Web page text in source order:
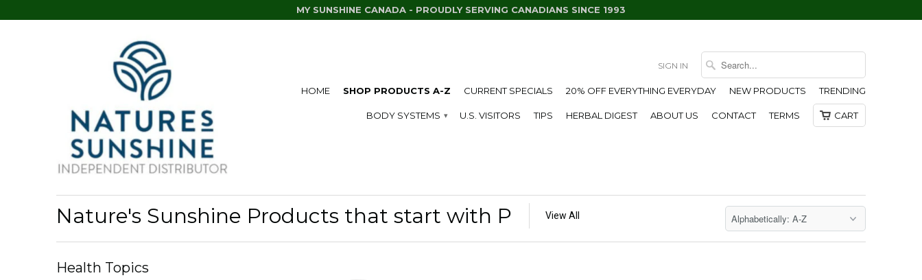
MY SUNSHINE CANADA - PROUDLY SERVING CANADIANS SINCE 1993
SIGN IN
HOME SHOP PRODUCTS A-Z CURRENT SPECIALS 20% OFF EVERYTHING EVERYDAY NEW PRODUCTS TRENDING
BODY SYSTEMS ▾ U.S. VISITORS TIPS HERBAL DIGEST ABOUT US CONTACT TERMS CART
Nature's Sunshine Products that start with P View All
Health Topics